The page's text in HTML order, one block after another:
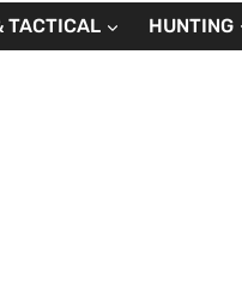
TACTICAL HUNTING